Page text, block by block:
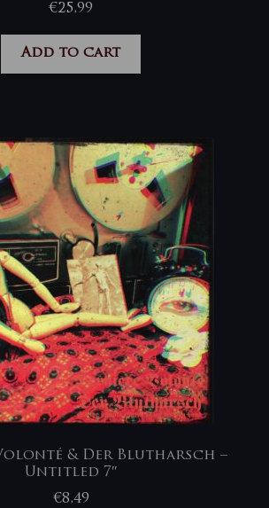
€25,99
Add to cart
& Der Blutharsch –
Untitled 7″
€8,49